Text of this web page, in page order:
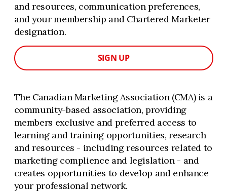
and resources, communication preferences,
and your membership and Chartered Marketer
designation.
SIGN UP
The Canadian Marketing Association (CMA) is a
community-based association, providing
members exclusive and preferred access to
learning and training opportunities, research
and resources - including resources related to
marketing complience and legislation - and
creates opportunities to develop and enhance
your professional network.